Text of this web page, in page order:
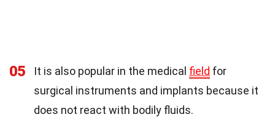
05 It is also popular in the medical field for
surgical instruments and implants because it
does not react with bodily fluids.